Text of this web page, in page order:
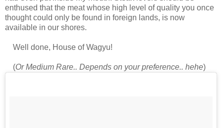
enthused that the meat whose high level of quality you once
thought could only be found in foreign lands, is now
available in our shores.
Well done, House of Wagyu!
(Or Medium Rare.. Depends on your preference.. hehe)